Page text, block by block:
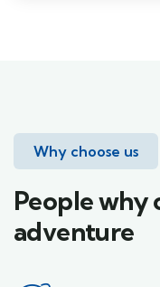
Why choose us
People why
adventure